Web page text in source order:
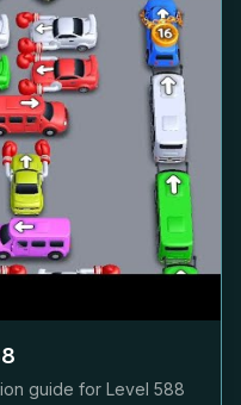
guide for Level 588